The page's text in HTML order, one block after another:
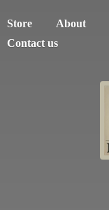
Store About
Contact us